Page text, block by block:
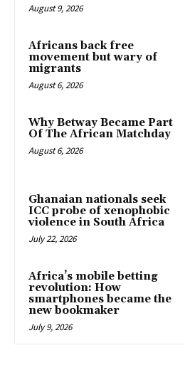
August 9, 2026
Africans back free
movement but wary of
migrants
August 6, 2026
Why Betway Became Part
Of The African Matchday
August 6, 2026
Ghanaian nationals seek
ICC probe of xenophobic
violence in South Africa
July 22, 2026
Africa’s mobile betting
revolution: How
smartphones became the
new bookmaker
July 9, 2026